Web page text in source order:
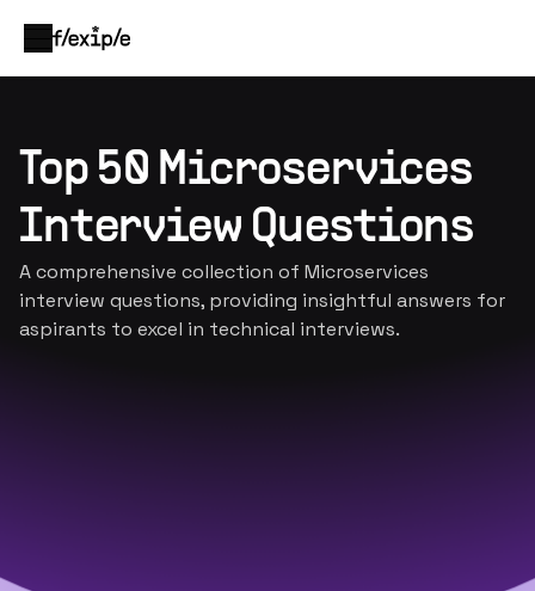
Top 50 Microservices
Interview Questions
A comprehensive collection of Microservices
interview questions, providing insightful answers for
aspirants to excel in technical interviews.